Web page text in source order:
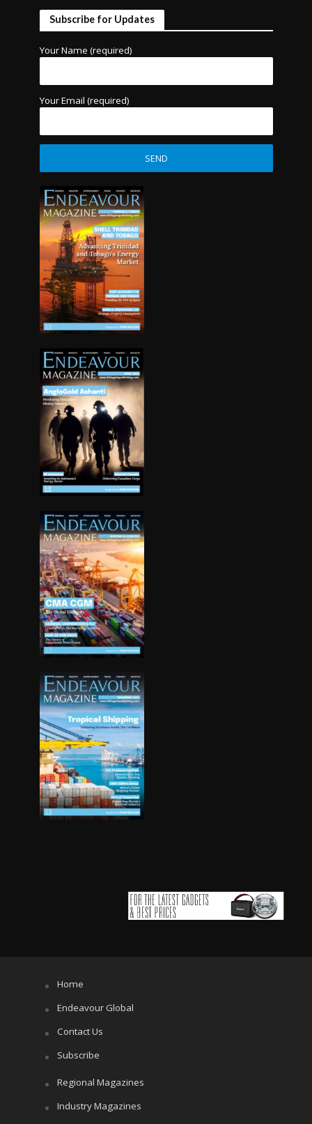
Subscribe for Updates
Your Name (required)
Your Email (required)
Home
Endeavour Global
Contact Us
Subscribe
Regional Magazines
Industry Magazines